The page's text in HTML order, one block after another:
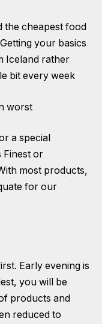
the cheapest food
your basics
Iceland rather
bit every week
worst
a special
Finest or
most products,
for our
Early evening is
you will be
products and
reduced to